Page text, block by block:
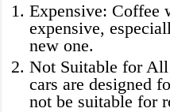
Expensive: Coffee
expensive,
new one.
Not Suitable for
cars are designed
not be suitable for